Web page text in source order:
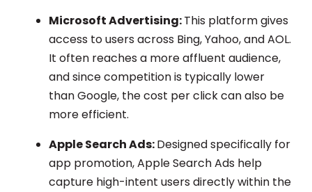
Microsoft Advertising:This platform gives
access to users across Bing, Yahoo, and AOL.
It often reaches a more affluent audience,
and since competition is typically lower
than Google, the cost per click can also be
more efficient.
Apple Search Ads:Designed specifically for
app promotion, Apple Search Ads help
capture high-intent users directly within the